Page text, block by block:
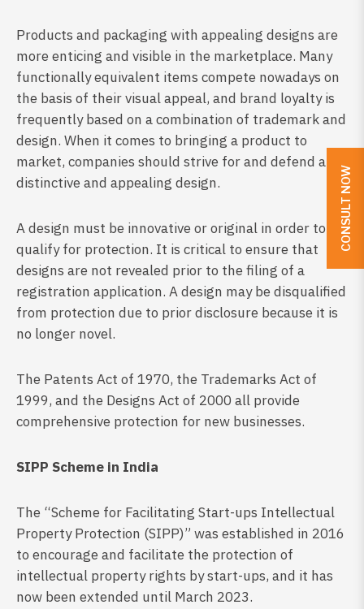
Products and packaging with appealing designs are
more enticing and visible in the marketplace. Many
functionally equivalent items compete nowadays on
the basis of their visual appeal, and brand loyalty is
frequently based on a combination of trademark and
design. When it comes to bringing a product to
market, companies should strive for and defend a
distinctive and appealing design.
A design must be innovative or original in order to
qualify for protection. It is critical to ensure that
designs are not revealed prior to the filing of a
registration application. A design may be disqualified
from protection due to prior disclosure because it is
no longer novel.
The Patents Act of 1970, the Trademarks Act of
1999, and the Designs Act of 2000 all provide
comprehensive protection for new businesses.
SIPP Scheme in India
The “Scheme for Facilitating Start-ups Intellectual
Property Protection (SIPP)” was established in 2016
to encourage and facilitate the protection of
intellectual property rights by start-ups, and it has
now been extended until March 2023.
CONSULT NOW